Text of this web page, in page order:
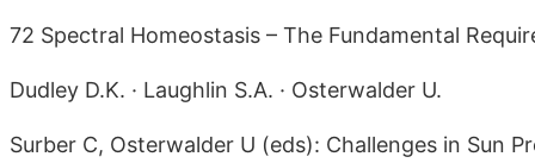
72 Spectral Homeostasis – The Fundamental
Dudley D.K. · Laughlin S.A. · Osterwalder U.
Surber C, Osterwalder U (eds): Challenges in Sun